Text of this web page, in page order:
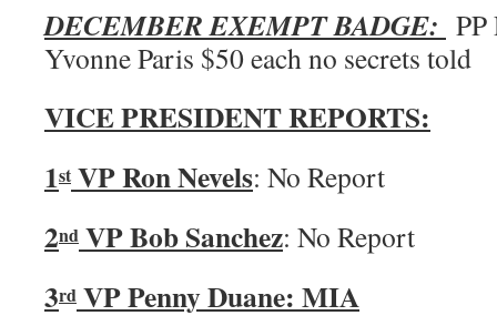
DECEMBER EXEMPT BADGE: PP
Yvonne Paris $50 each no secrets told
VICE PRESIDENT REPORTS:
1st VP Ron Nevels: No Report
2nd VP Bob Sanchez: No Report
3rd VP Penny Duane: MIA